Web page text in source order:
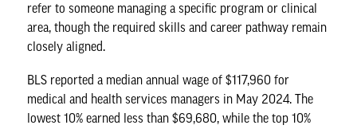
refer to someone managing a specific program or clinical
area, though the required skills and career pathway remain
closely aligned.
BLS reported a median annual wage of $117,960 for
medical and health services managers in May 2024. The
lowest 10% earned less than $69,680, while the top 10%